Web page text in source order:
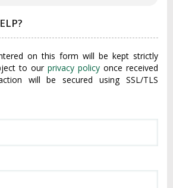
on this form will be kept strictly
to our privacy policy once received
will be secured using SSL/TLS